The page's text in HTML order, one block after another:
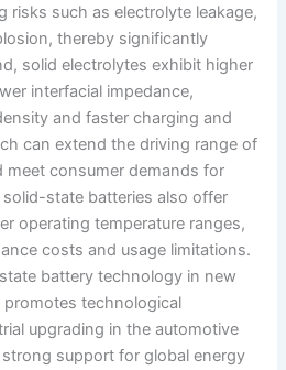
risks such as electrolyte leakage,
thereby significantly
solid electrolytes exhibit higher
interfacial impedance,
and faster charging and
can extend the driving range of
meet consumer demands for
state batteries also offer
operating temperature ranges,
costs and usage limitations.
battery technology in new
technological
upgrading in the automotive
support for global energy